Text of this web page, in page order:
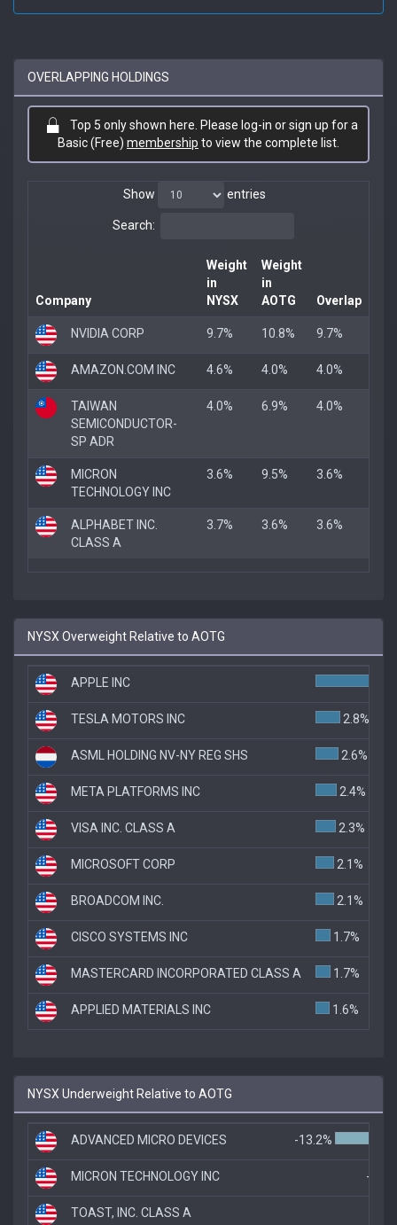
OVERLAPPING HOLDINGS
Top 5 only shown here. Please log-in or sign up for a
Basic (Free) membership to view the complete list.
Show entries
Search:
Company
Weight
in
NYSX
Weight
in
AOTG
Overlap
NVIDIA CORP 9.7% 10.8% 9.7%
AMAZON.COM INC 4.6% 4.0% 4.0%
TAIWAN
SEMICONDUCTOR-
SP ADR
4.0% 6.9% 4.0%
MICRON
TECHNOLOGY INC
3.6% 9.5% 3.6%
ALPHABET INC.
CLASS A
3.7% 3.6% 3.6%
NYSX Overweight Relative to AOTG
APPLE INC
TESLA MOTORS INC 2.8%
ASML HOLDING NV-NY REG SHS 2.6%
META PLATFORMS INC 2.4%
VISA INC. CLASS A 2.3%
MICROSOFT CORP 2.1%
BROADCOM INC. 2.1%
CISCO SYSTEMS INC 1.7%
MASTERCARD INCORPORATED CLASS A 1.7%
APPLIED MATERIALS INC 1.6%
NYSX Underweight Relative to AOTG
ADVANCED MICRO DEVICES -13.2%
MICRON TECHNOLOGY INC -
TOAST, INC. CLASS A